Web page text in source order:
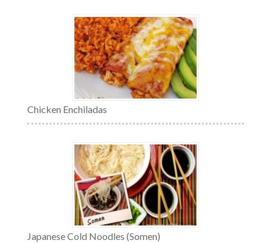
Chicken Enchiladas
Japanese Cold Noodles (Somen)